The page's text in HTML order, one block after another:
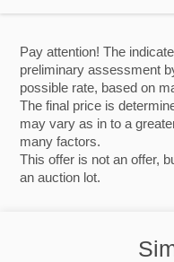
Pay attention! The
preliminary assessment
possible rate, based on
The final price is
may vary as in to a
many factors.
This offer is not an offer,
an auction lot.